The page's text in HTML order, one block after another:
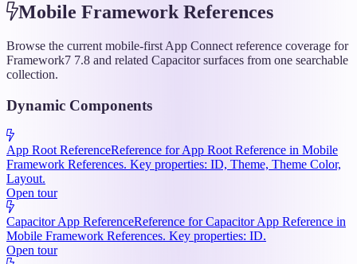
Mobile Framework References
Browse the current mobile-first App Connect reference coverage for
Framework7 7.8 and related Capacitor surfaces from one searchable
collection.
Dynamic Components
App Root ReferenceReference for App Root Reference in Mobile
Framework References. Key properties: ID, Theme, Theme Color,
Layout.
Open tour
Capacitor App ReferenceReference for Capacitor App Reference in
Mobile Framework References. Key properties: ID.
Open tour